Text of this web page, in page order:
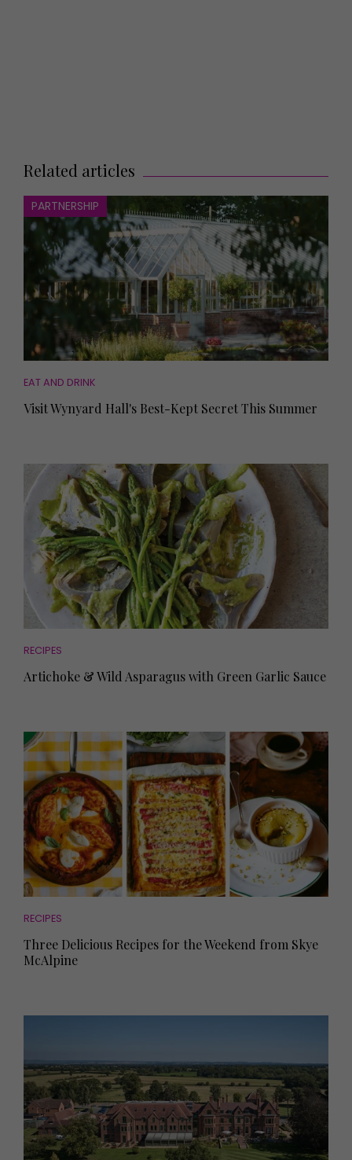
Related articles
PARTNERSHIP
EAT AND DRINK
Visit Wynyard Hall's Best-Kept Secret This Summer
RECIPES
Artichoke & Wild Asparagus with Green Garlic Sauce
RECIPES
Three Delicious Recipes for the Weekend from Skye
McAlpine